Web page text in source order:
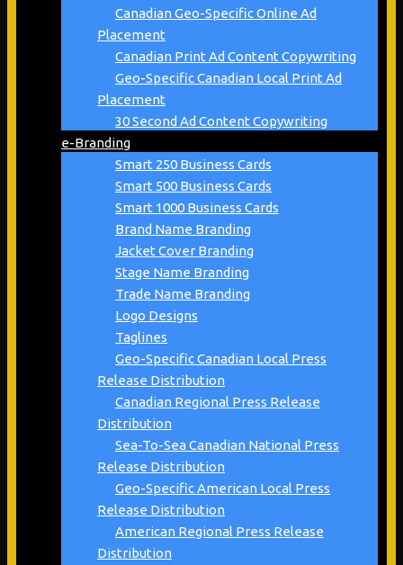
Canadian Geo-Specific Online Ad
Placement
Canadian Print Ad Content Copywriting
Geo-Specific Canadian Local Print Ad
Placement
30 Second Ad Content Copywriting
e-Branding
Smart 250 Business Cards
Smart 500 Business Cards
Smart 1000 Business Cards
Brand Name Branding
Jacket Cover Branding
Stage Name Branding
Trade Name Branding
Logo Designs
Taglines
Geo-Specific Canadian Local Press
Release Distribution
Canadian Regional Press Release
Distribution
Sea-To-Sea Canadian National Press
Release Distribution
Geo-Specific American Local Press
Release Distribution
American Regional Press Release
Distribution